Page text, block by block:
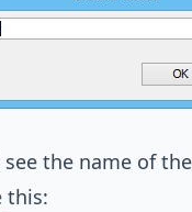
see the name of
this: